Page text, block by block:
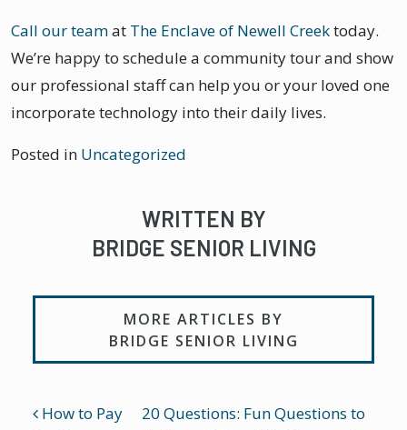
Call our teamat The Enclave of Newell Creektoday.
We’re happy to schedule a community tour and show
our professional staff can help you or your loved one
incorporate technology into their daily lives.
Posted in Uncategorized
WRITTEN BY
BRIDGE SENIOR LIVING
MORE ARTICLES BY
BRIDGE SENIOR LIVING
POST NAVIGATION
How to Pay
20 Questions: Fun Questions to